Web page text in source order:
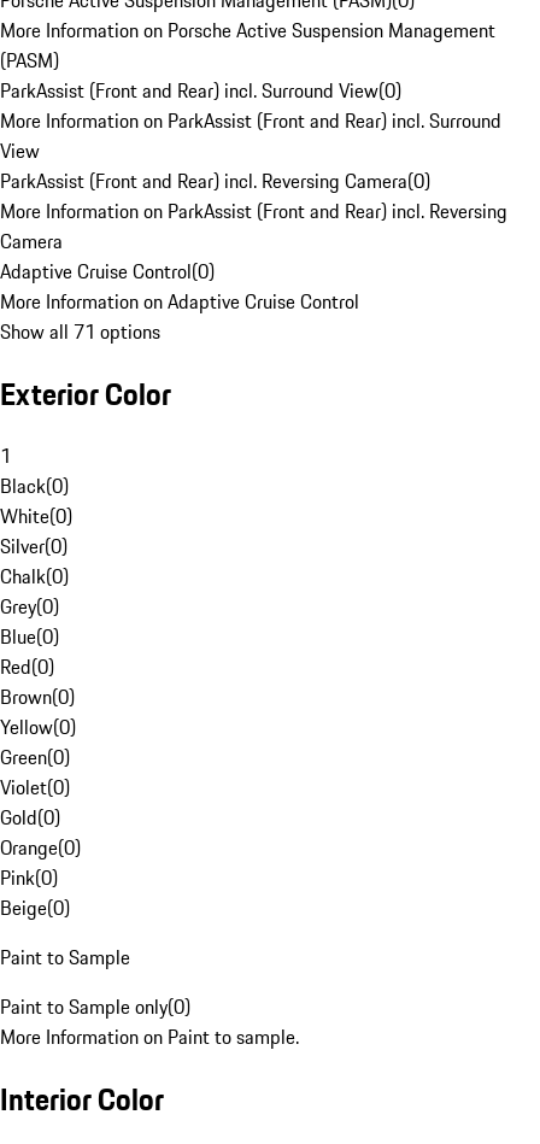
More Information on Porsche Active Suspension Management
(PASM)
ParkAssist (Front and Rear) incl. Surround View(0)
More Information on ParkAssist (Front and Rear) incl. Surround
View
ParkAssist (Front and Rear) incl. Reversing Camera(0)
More Information on ParkAssist (Front and Rear) incl. Reversing
Camera
Adaptive Cruise Control(0)
More Information on Adaptive Cruise Control
Show all 71 options
Exterior Color
1
Black(0)
White(0)
Silver(0)
Chalk(0)
Grey(0)
Blue(0)
Red(0)
Brown(0)
Yellow(0)
Green(0)
Violet(0)
Gold(0)
Orange(0)
Pink(0)
Beige(0)
Paint to Sample
Paint to Sample only(0)
More Information on Paint to sample.
Interior Color